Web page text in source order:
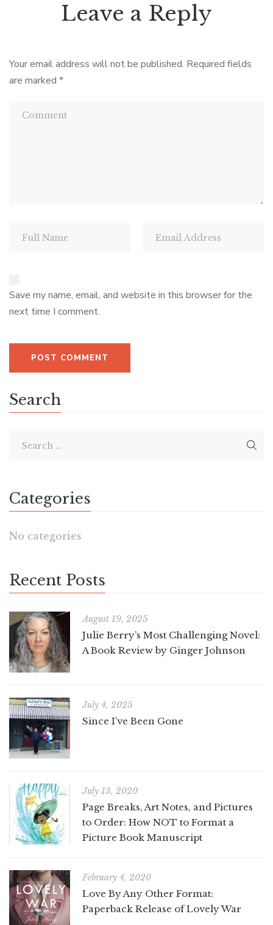
Leave a Reply
Your email address will not be published. Required fields
are marked *
Save my name, email, and website in this browser for the
next time I comment.
Search
Categories
No categories
Recent Posts
August 19, 2025
Julie Berry’s Most Challenging Novel:
A Book Review by Ginger Johnson
July 4, 2025
Since I’ve Been Gone
July 13, 2020
Page Breaks, Art Notes, and Pictures
to Order: How NOT to Format a
Picture Book Manuscript
February 4, 2020
Love By Any Other Format:
Paperback Release of Lovely War